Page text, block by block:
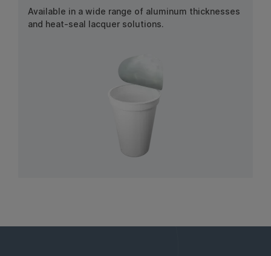
Available in a wide range of aluminum thicknesses
and heat-seal lacquer solutions.